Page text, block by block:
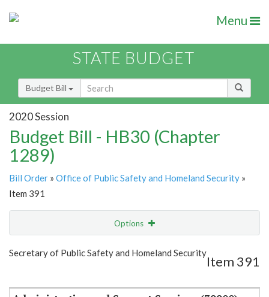
Menu
STATE BUDGET
Budget Bill
2020 Session
Budget Bill - HB30 (Chapter
1289)
Bill Order » Office of Public Safety and Homeland Security »
Item 391
Options
Show Highlight Email
Secretary of Public Safety and Homeland Security
Item 391